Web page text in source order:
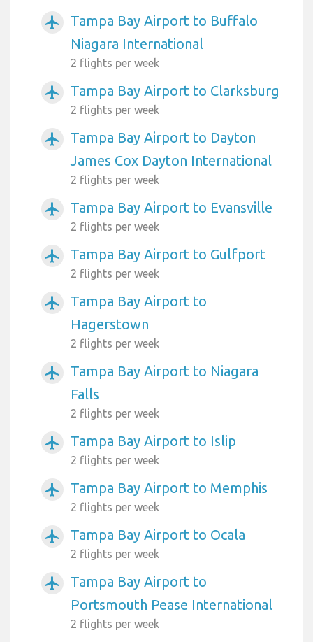
airplanemode_active
Tampa Bay Airport to Buffalo
Niagara International
2 flights per week
airplanemode_active Tampa Bay Airport to Clarksburg
2 flights per week
airplanemode_active
Tampa Bay Airport to Dayton
James Cox Dayton International
2 flights per week
airplanemode_active Tampa Bay Airport to Evansville
2 flights per week
airplanemode_active Tampa Bay Airport to Gulfport
2 flights per week
airplanemode_active
Tampa Bay Airport to
Hagerstown
2 flights per week
airplanemode_active
Tampa Bay Airport to Niagara
Falls
2 flights per week
airplanemode_active Tampa Bay Airport to Islip
2 flights per week
airplanemode_active Tampa Bay Airport to Memphis
2 flights per week
airplanemode_active Tampa Bay Airport to Ocala
2 flights per week
airplanemode_active
Tampa Bay Airport to
Portsmouth Pease International
2 flights per week